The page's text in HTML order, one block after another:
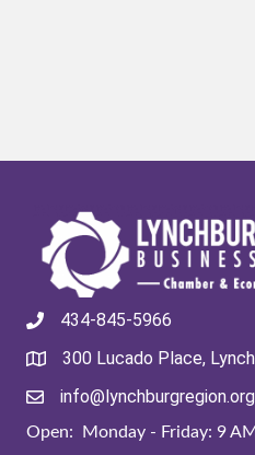
434-845-5966
300 Lucado Place,
info@lynchburgregion.org
Open: Monday - Friday: 9